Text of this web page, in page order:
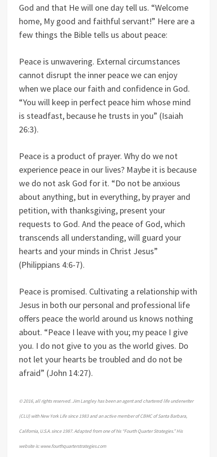
God and that He will one day tell us. “Welcome
home, My good and faithful servant!” Here are a
few things the Bible tells us about peace:
Peace is unwavering. External circumstances
cannot disrupt the inner peace we can enjoy
when we place our faith and confidence in God.
“You will keep in perfect peace him whose mind
is steadfast, because he trusts in you” (Isaiah
26:3).
Peace is a product of prayer. Why do we not
experience peace in our lives? Maybe it is because
we do not ask God for it. “Do not be anxious
about anything, but in everything, by prayer and
petition, with thanksgiving, present your
requests to God. And the peace of God, which
transcends all understanding, will guard your
hearts and your minds in Christ Jesus”
(Philippians 4:6-7).
Peace is promised. Cultivating a relationship with
Jesus in both our personal and professional life
offers peace the world around us knows nothing
about. “Peace I leave with you; my peace I give
you. I do not give to you as the world gives. Do
not let your hearts be troubled and do not be
afraid” (John 14:27).
© 2016, all rights reserved. Jim Langley has been an agent and chartered life underwriter
(CLU) with New York Life since 1983 and an active member of CBMC of Santa Barbara,
California, U.S.A. since 1987. Adapted from one of his “Fourth Quarter Strategies.” His
website is: www.fourthquarterstrategies.com